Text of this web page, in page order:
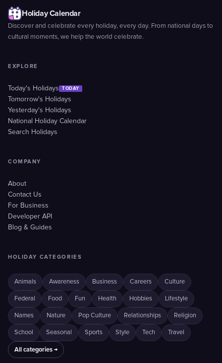
Holiday Calendar
Discover and celebrate every holiday, every day. From national days to
cultural moments, we help the world celebrate.
EXPLORE
Today's Holidays TODAY
Tomorrow's Holidays
Yesterday's Holidays
National Holiday Calendar
Search Holidays
COMPANY
About
Contact Us
For Business
Developer API
Blog & Guides
HOLIDAY CATEGORIES
Animals Awareness Business Careers Culture
Federal Food Fun Health Hobbies Lifestyle
Names Nature Pop Culture Relationships Religion
School Seasonal Sports Style Tech Travel
All categories →